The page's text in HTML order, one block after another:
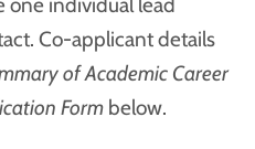
Co-applicant details
of Academic Career
Form below.